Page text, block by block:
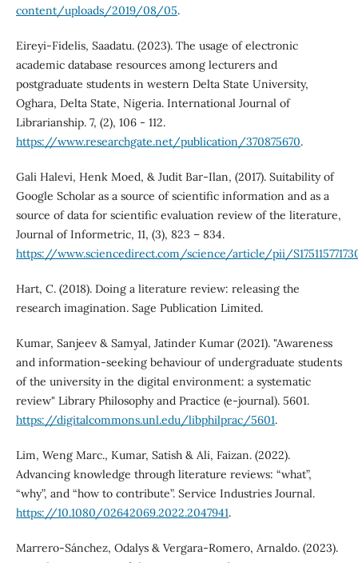
content/uploads/2019/08/05.
Eireyi-Fidelis, Saadatu. (2023). The usage of electronic
academic database resources among lecturers and
postgraduate students in western Delta State University,
Oghara, Delta State, Nigeria. International Journal of
Librarianship. 7, (2), 106 - 112.
https://www.researchgate.net/publication/370875670.
Gali Halevi, Henk Moed, & Judit Bar-Ilan, (2017). Suitability of
Google Scholar as a source of scientific information and as a
source of data for scientific evaluation review of the literature,
Journal of Informetric, 11, (3), 823 – 834.
https://www.sciencedirect.com/science/article/pii/
Hart, C. (2018). Doing a literature review: releasing the
research imagination. Sage Publication Limited.
Kumar, Sanjeev & Samyal, Jatinder Kumar (2021). "Awareness
and information-seeking behaviour of undergraduate students
of the university in the digital environment: a systematic
review" Library Philosophy and Practice (e-journal). 5601.
https://digitalcommons.unl.edu/libphilprac/5601.
Lim, Weng Marc., Kumar, Satish & Ali, Faizan. (2022).
Advancing knowledge through literature reviews: “what”,
“why”, and “how to contribute”. Service Industries Journal.
https://10.1080/02642069.2022.2047941.
Marrero-Sánchez, Odalys & Vergara-Romero, Arnaldo. (2023).